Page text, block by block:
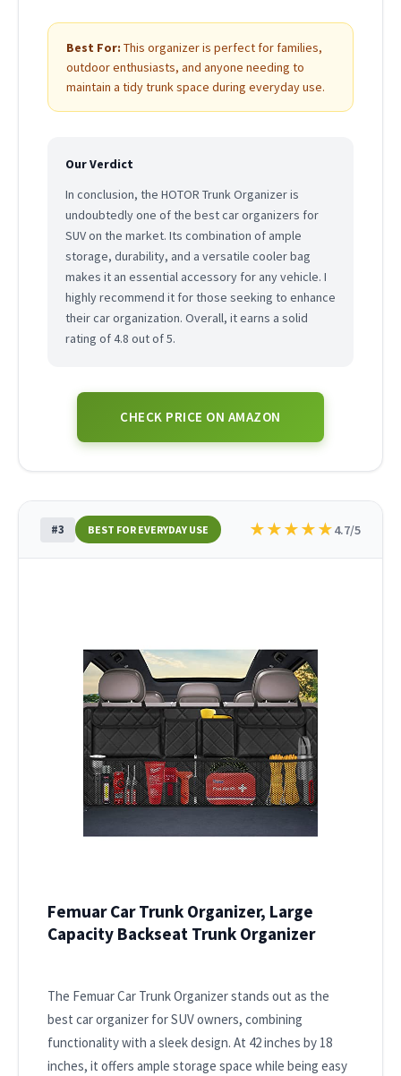
Best For: This organizer is perfect for families,
outdoor enthusiasts, and anyone needing to
maintain a tidy trunk space during everyday use.
Our Verdict
In conclusion, the HOTOR Trunk Organizer is
undoubtedly one of the best car organizers for
SUV on the market. Its combination of ample
storage, durability, and a versatile cooler bag
makes it an essential accessory for any vehicle. I
highly recommend it for those seeking to enhance
their car organization. Overall, it earns a solid
rating of 4.8 out of 5.
CHECK PRICE ON AMAZON
#3 BEST FOR EVERYDAY USE ★★★★★4.7/5
Femuar Car Trunk Organizer, Large
Capacity Backseat Trunk Organizer
The Femuar Car Trunk Organizer stands out as the
best car organizer for SUV owners, combining
functionality with a sleek design. At 42 inches by 18
inches, it offers ample storage space while being easy